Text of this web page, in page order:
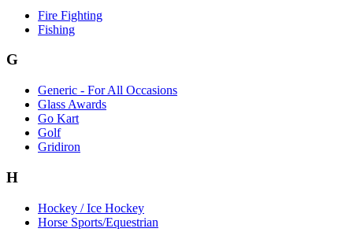
Fire Fighting
Fishing
G
Generic - For All Occasions
Glass Awards
Go Kart
Golf
Gridiron
H
Hockey / Ice Hockey
Horse Sports/Equestrian